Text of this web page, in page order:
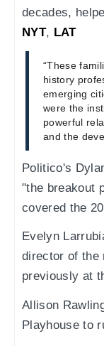
decades,
NYT, LAT
“These
history
emerging
were the
powerful
and the
Politico's
"the breakout
covered the
Evelyn
director of the
previously at
Allison
Playhouse to